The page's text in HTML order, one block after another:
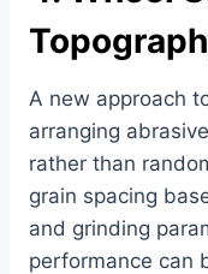
A new approach
arranging
rather than
grain spacing
and grinding
performance can